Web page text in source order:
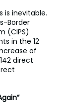
is inevitable.
Border
(CIPS)
in the 12
of
direct